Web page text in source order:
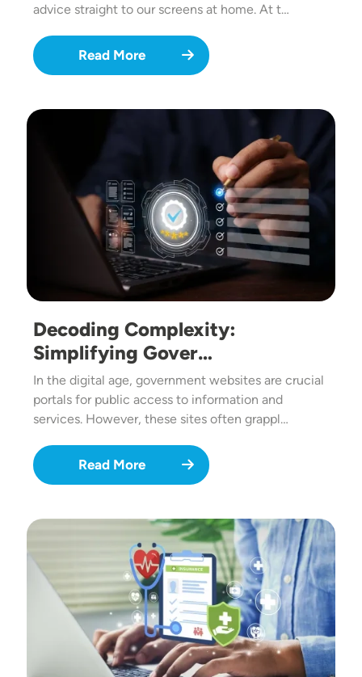
advice straight to our screens at home. At t…
Read More
Image
Decoding Complexity:
Simplifying Gover…
In the digital age, government websites are crucial
portals for public access to information and
services. However, these sites often grappl…
Read More
Image